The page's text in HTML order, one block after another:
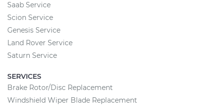
Saab Service
Scion Service
Genesis Service
Land Rover Service
Saturn Service
SERVICES
Brake Rotor/Disc Replacement
Windshield Wiper Blade Replacement